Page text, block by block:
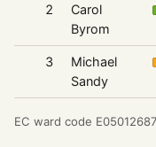
2
Carol
Byrom
3
Michael
Sandy
EC ward code E05012687